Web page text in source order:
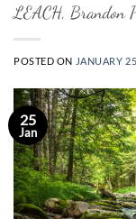
LEACH, Brandon
POSTED ON JANUARY
25
Jan